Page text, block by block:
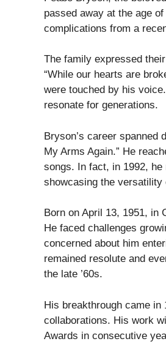
passed away at the age
complications from a
The family expressed
“While our hearts are
were touched by his
resonate for generations.
Bryson’s career spanned
My Arms Again.” He
songs. In fact, in 1992,
showcasing the versatility
Born on April 13, 1951, in
He faced challenges
concerned about him
remained resolute and
the late ’60s.
His breakthrough came
collaborations. His work
Awards in consecutive